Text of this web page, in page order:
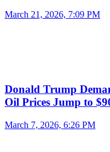
March 21, 2026, 7:09 PM
Donald Trump
Oil Prices Jump to
March 7, 2026, 6:26 PM